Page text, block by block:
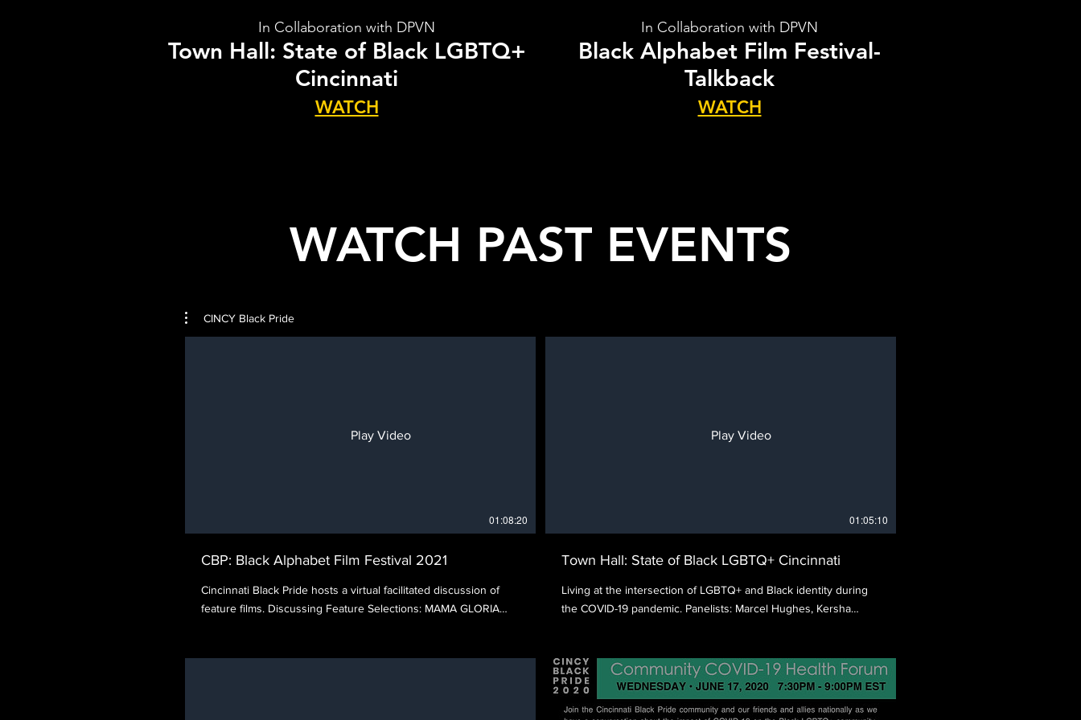
In Collaboration with DPVN
Town Hall: State of Black LGBTQ+
Cincinnati
WATCH
In Collaboration with DPVN
Black Alphabet Film Festival-
Talkback
WATCH
WATCH PAST EVENTS
CINCY Black Pride
Play Video
01:08:20
CBP: Black Alphabet Film Festival 2021
Cincinnati Black Pride hosts a virtual facilitated discussion of
feature films. Discussing Feature Selections: MAMA GLORIA
Play Video
01:05:10
Town Hall: State of Black LGBTQ+ Cincinnati
Living at the intersection of LGBTQ+ and Black identity during
the COVID-19 pandemic. Panelists: Marcel Hughes, Kersha